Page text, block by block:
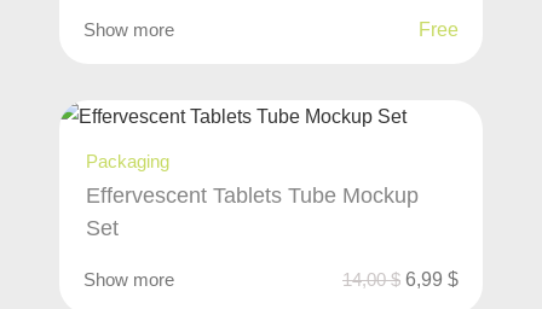
Show more Free
Packaging
Effervescent Tablets Tube Mockup
Set
Show more 14,00$ 6,99 $